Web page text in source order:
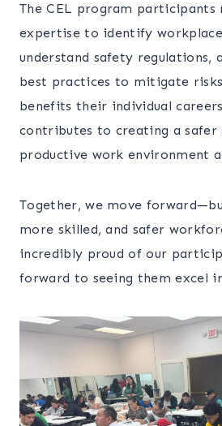
The CEL program participants
expertise to identify workplace
understand safety regulations,
best practices to mitigate
benefits their individual
contributes to creating a safer
productive work environment
Together, we move
more skilled, and safer
incredibly proud of our
forward to seeing them excel